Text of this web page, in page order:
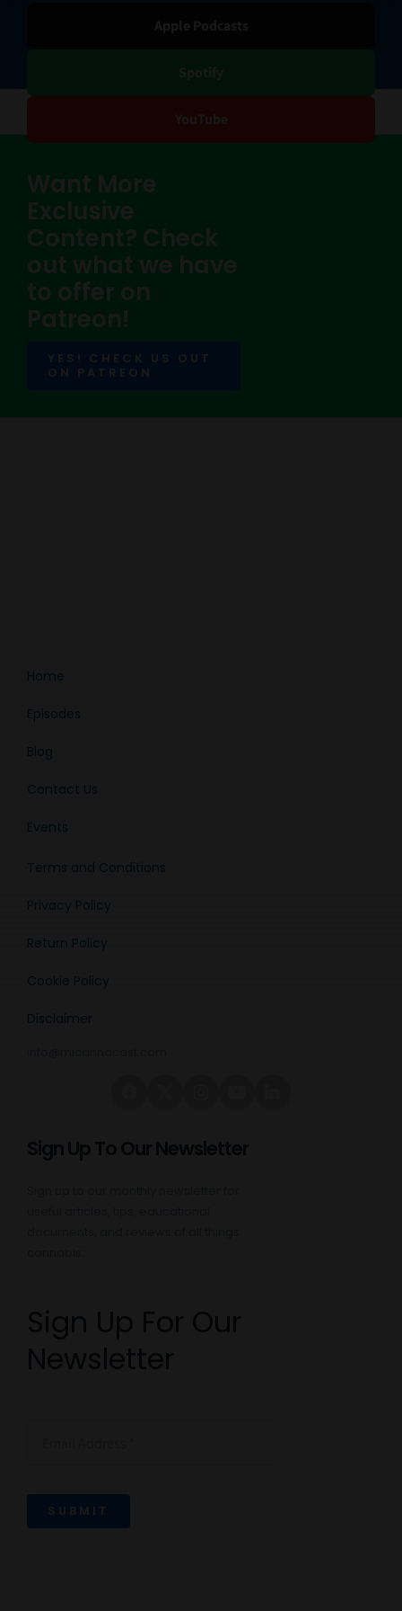
Want More
Exclusive
Content? Check
out what we have
to offer on
Patreon!
YES! CHECK US OUT
ON PATREON
Home
Episodes
Blog
Contact Us
Events
Terms and Conditions
Privacy Policy
Return Policy
Cookie Policy
Disclaimer
SUBMIT